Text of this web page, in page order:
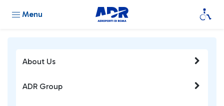
Menu
About Us
ADR Group